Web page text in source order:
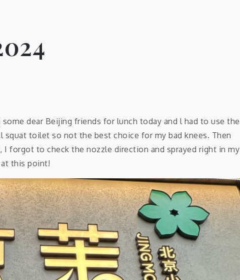
dear Beijing friends for lunch today and l had to use the
toilet so not the best choice for my bad knees. Then
forgot to check the nozzle direction and sprayed right in my
this point!